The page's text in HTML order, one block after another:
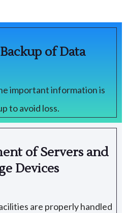
of Data
important information is
to avoid loss.
of Servers and
Devices
are properly handled